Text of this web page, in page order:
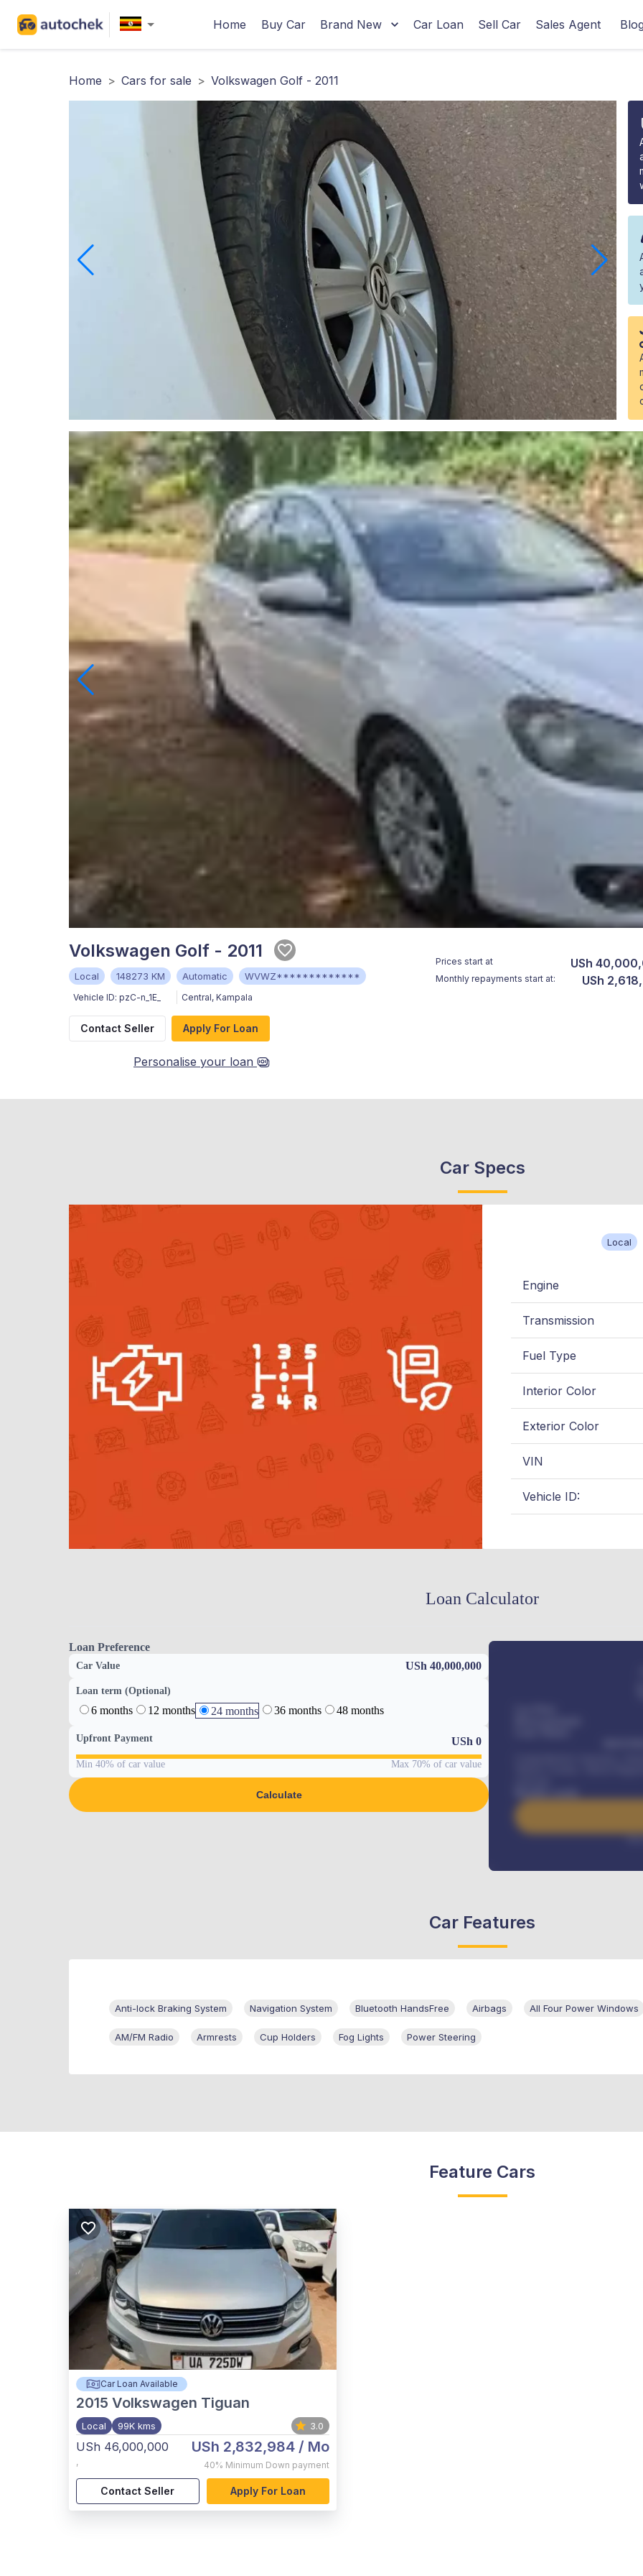
Home Buy Car Brand New Car Loan Sell Car Sales Agent
Home > Cars for sale > Volkswagen Golf - 2011
Volkswagen Golf - 2011
Local 148273 KM Automatic WVWZ*************
Vehicle ID: pzC-n_1E_ Central, Kampala
Prices start at USh
Monthly repayments start at: USh
Contact Seller Apply For Loan
Personalise your loan
Car Specs
Local
Engine
Transmission
Fuel Type
Interior Color
Exterior Color
VIN
Vehicle ID:
Loan Calculator
Loan Preference
Car Value USh 40,000,000
Loan term (Optional)
6 months 12 months 24 months 36 months 48 months
Upfront Payment USh 0
Min 40% of car value Max 70% of car value
Calculate
Benefits worth
Car Features
Anti-lock Braking System Navigation System Bluetooth HandsFree Airbags All Four Power Windows
AM/FM Radio Armrests Cup Holders Fog Lights Power Steering
Feature Cars
Car Loan Available
2015 Volkswagen Tiguan
Local 99K kms 3.0
USh 46,000,000
,
USh 2,832,984 / Mo
40% Minimum Down payment
Contact Seller Apply For Loan